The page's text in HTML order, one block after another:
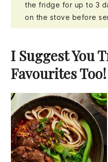
the fridge for up to 3
on the stove before
I Suggest You
Favourites Too!